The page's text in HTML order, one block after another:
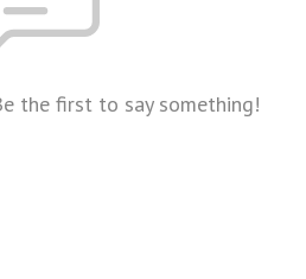
the first to say something!